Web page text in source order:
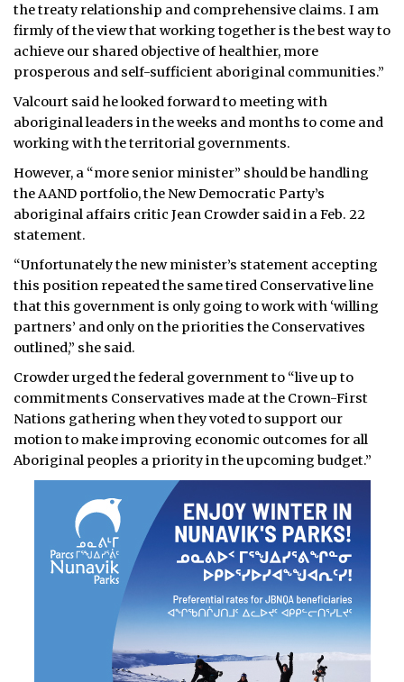
the treaty relationship and comprehensive claims. I am
firmly of the view that working together is the best way to
achieve our shared objective of healthier, more
prosperous and self-sufficient aboriginal communities.”
Valcourt said he looked forward to meeting with
aboriginal leaders in the weeks and months to come and
working with the territorial governments.
However, a “more senior minister” should be handling
the AAND portfolio, the New Democratic Party’s
aboriginal affairs critic Jean Crowder said in a Feb. 22
statement.
“Unfortunately the new minister’s statement accepting
this position repeated the same tired Conservative line
that this government is only going to work with ‘willing
partners’ and only on the priorities the Conservatives
outlined,” she said.
Crowder urged the federal government to “live up to
commitments Conservatives made at the Crown-First
Nations gathering when they voted to support our
motion to make improving economic outcomes for all
Aboriginal peoples a priority in the upcoming budget.”